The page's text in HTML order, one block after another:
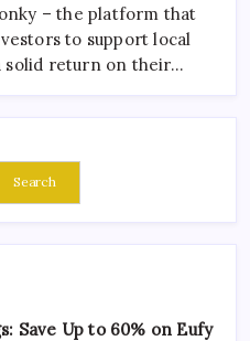
– the platform that
to support local
solid return on their…
Search
Save Up to 60% on Eufy